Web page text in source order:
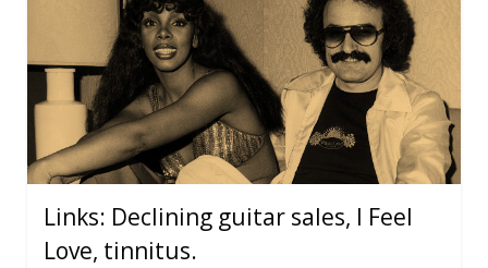
Links: Declining guitar sales, I Feel
Love, tinnitus.